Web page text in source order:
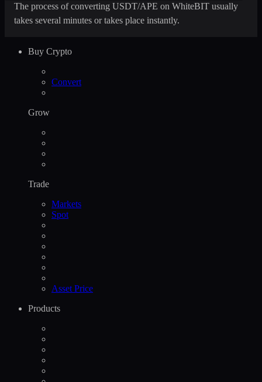
The process of converting USDT/APE on WhiteBIT usually
takes several minutes or takes place instantly.
Buy Crypto
Convert
Grow
Trade
Markets
Spot
Asset Price
Products